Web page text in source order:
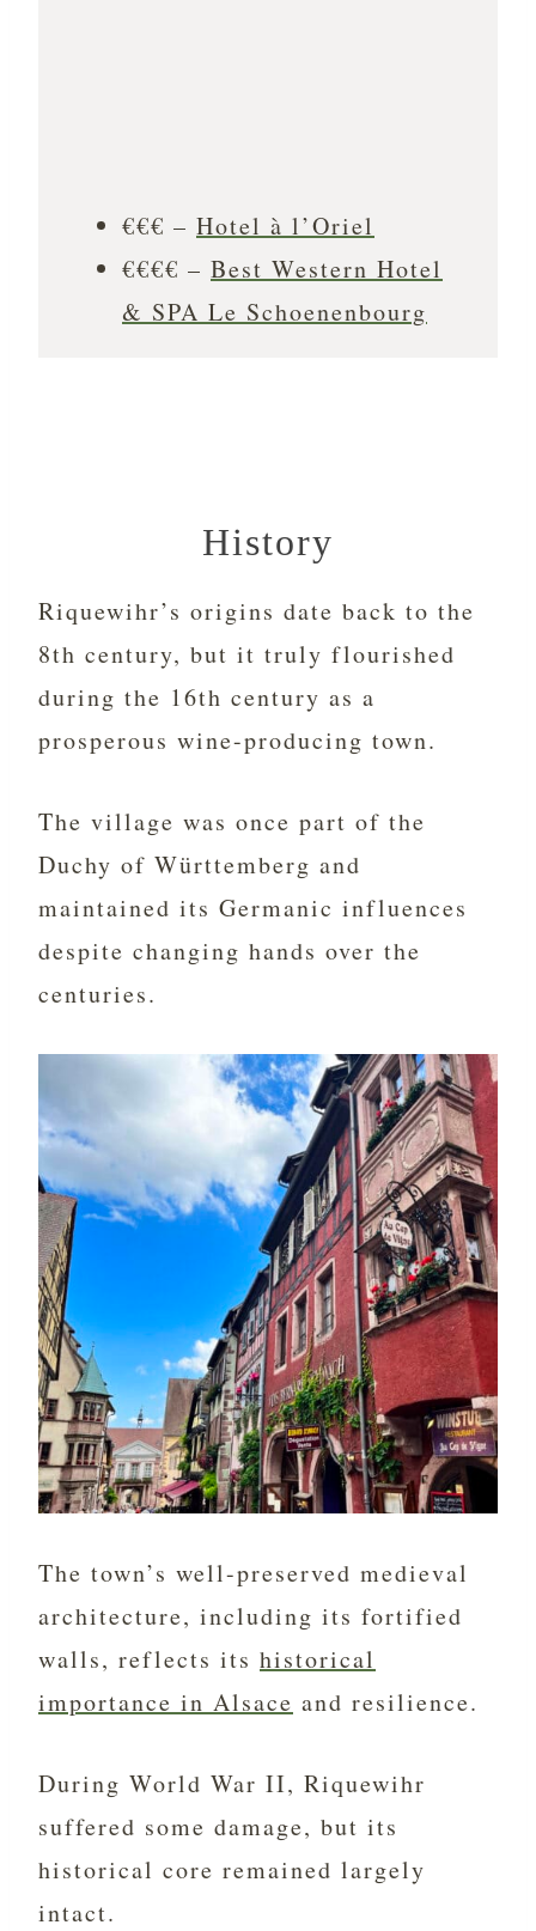
€€€ – Hotel à l’Oriel
€€€€ – Best Western Hotel
& SPA Le Schoenenbourg
History
Riquewihr’s origins date back to the
8th century, but it truly flourished
during the 16th century as a
prosperous wine-producing town.
The village was once part of the
Duchy of Württemberg and
maintained its Germanic influences
despite changing hands over the
centuries.
The town’s well-preserved medieval
architecture, including its fortified
walls, reflects its historical
importance in Alsace and resilience.
During World War II, Riquewihr
suffered some damage, but its
historical core remained largely
intact.